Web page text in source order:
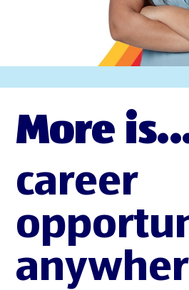
More
career